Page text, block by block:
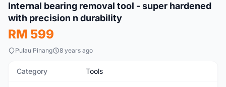
New
Internal bearing removal tool - super hardened
with precision n durability
RM 599
Pulau Pinang 8 years ago
Category Tools